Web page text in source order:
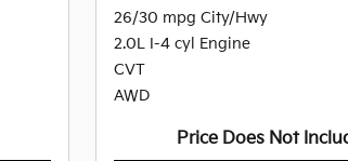
26/30 mpg City/Hwy
2.0L I-4 cyl Engine
CVT
AWD
Price Does Not